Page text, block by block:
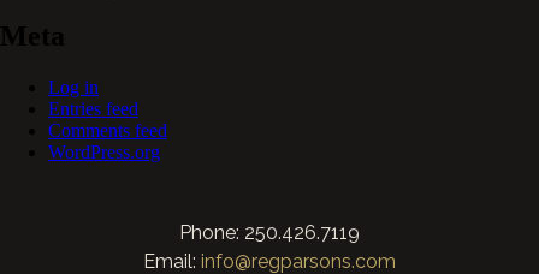
Meta
Log in
Entries feed
Comments feed
WordPress.org
Phone: 250.426.7119
Email: info@regparsons.com